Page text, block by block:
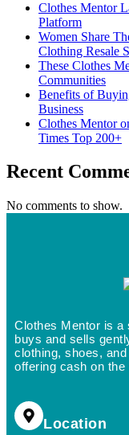
Clothes Mentor
Platform
Women Share
Clothing Resale
These Clothes
Communities
Benefits of
Business
Clothes Mentor
Times Top 200+
Recent
No comments to show.
Clothes Mentor is a
buys and sells
clothing, shoes,
offering cash on
Location